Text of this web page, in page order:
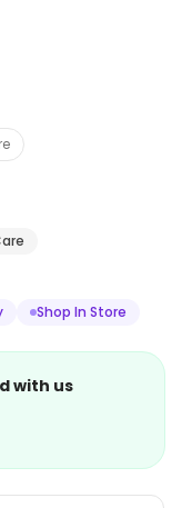
Shop In Store
with us